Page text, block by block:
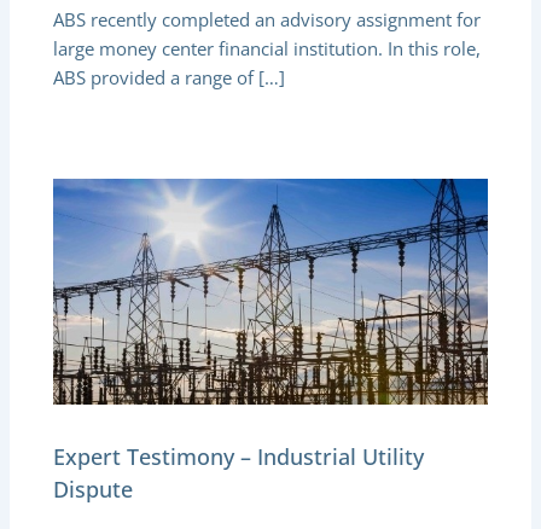
ABS recently completed an advisory assignment for
large money center financial institution. In this role,
ABS provided a range of […]
Expert Testimony – Industrial Utility
Dispute